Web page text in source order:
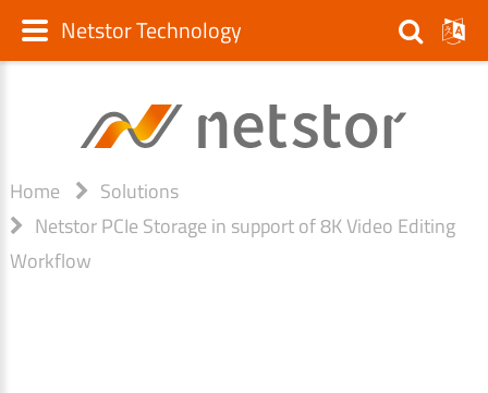
Home
Solutions
Netstor PCIe Storage in support of 8K Video Editing
Workflow
Netstor Technology